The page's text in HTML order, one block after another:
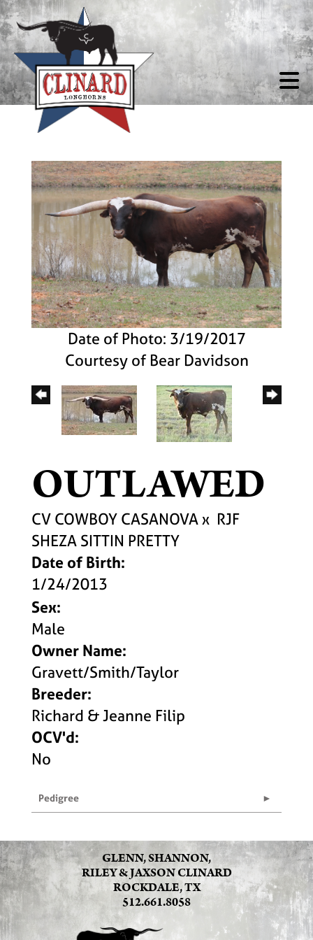
Date of Photo: 3/19/2017
Courtesy of Bear Davidson
OUTLAWED
CV COWBOY CASANOVAx RJF
SHEZA SITTIN PRETTY
Date of Birth:
1/24/2013
Sex:
Male
Owner Name:
Gravett/Smith/Taylor
Breeder:
Richard & Jeanne Filip
OCV'd:
No
Pedigree
GLENN, SHANNON,
RILEY & JAXSON CLINARD
ROCKDALE, TX
512.661.8058